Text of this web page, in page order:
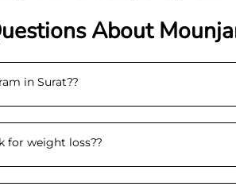
About
in Surat??
for weight loss??